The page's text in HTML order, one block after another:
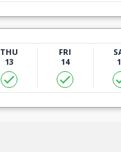
THU
13
FRI
14